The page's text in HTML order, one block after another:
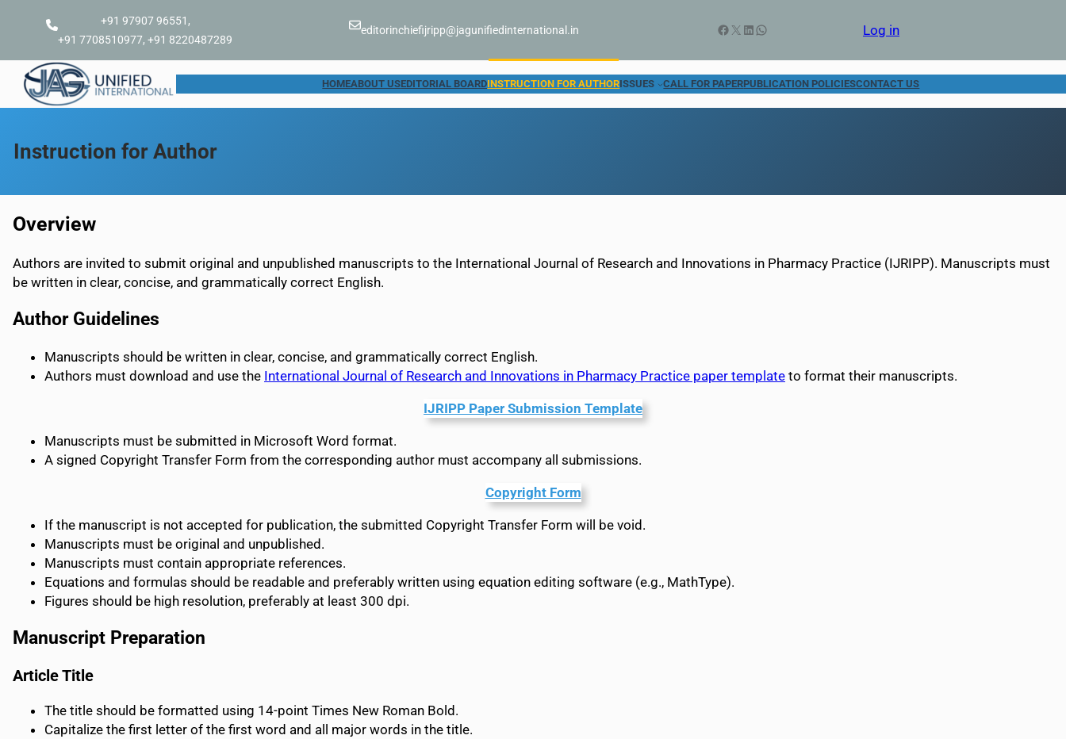
+91 97907 96551,
+91 7708510977, +91 8220487289
editorinchiefijripp@jagunifiedinternational.in Facebook X LinkedIn WhatsApp Log in
HOMEABOUT USEDITORIAL BOARDINSTRUCTION FOR AUTHORISSUES CALL FOR PAPERPUBLICATION POLICIESCONTACT US
Instruction for Author
Overview
Authors are invited to submit original and unpublished manuscripts to the International Journal of Research and Innovations in Pharmacy Practice (IJRIPP). Manuscripts must
be written in clear, concise, and grammatically correct English.
Author Guidelines
Manuscripts should be written in clear, concise, and grammatically correct English.
Authors must download and use the International Journal of Research and Innovations in Pharmacy Practice paper template to format their manuscripts.
IJRIPP Paper Submission Template
Manuscripts must be submitted in Microsoft Word format.
A signed Copyright Transfer Form from the corresponding author must accompany all submissions.
Copyright Form
If the manuscript is not accepted for publication, the submitted Copyright Transfer Form will be void.
Manuscripts must be original and unpublished.
Manuscripts must contain appropriate references.
Equations and formulas should be readable and preferably written using equation editing software (e.g., MathType).
Figures should be high resolution, preferably at least 300 dpi.
Manuscript Preparation
Article Title
The title should be formatted using 14-point Times New Roman Bold.
Capitalize the first letter of the first word and all major words in the title.